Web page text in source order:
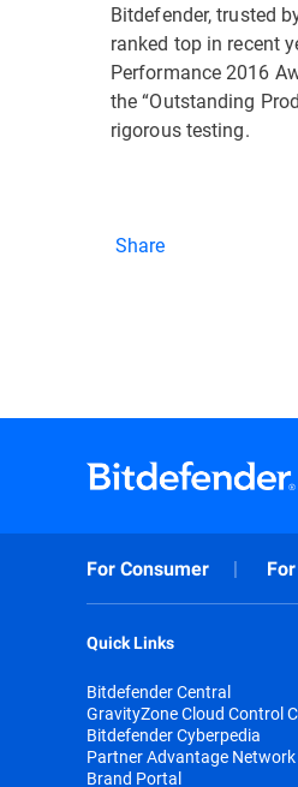
Bitdefender, trusted
ranked top in recent
Performance 2016
the “Outstanding
rigorous testing.
Share
For Consumer
Quick Links
Bitdefender Central
GravityZone Cloud Control
Bitdefender Cyberpedia
Partner Advantage
Brand Portal